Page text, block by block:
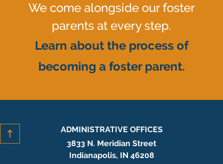
We come alongside our foster
parents at every step.
Learn about the process of
becoming a foster parent.
ADMINISTRATIVE OFFICES
3833 N. Meridian Street
Indianapolis, IN 46208